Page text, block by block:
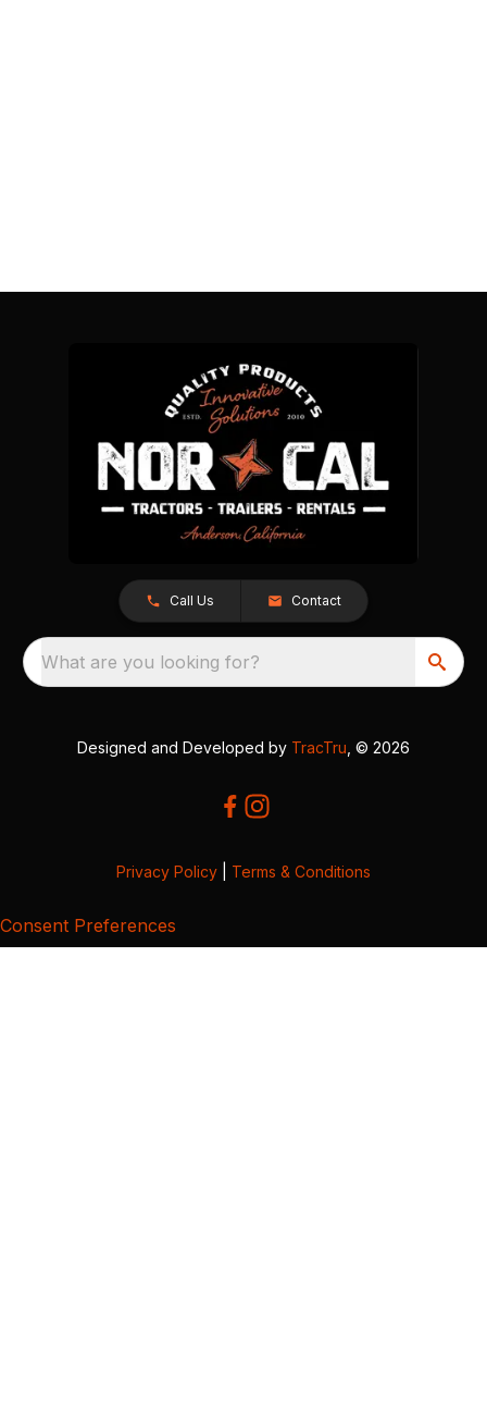
Call Us Contact
What are you looking for?
Designed and Developed by TracTru , © 2026
Privacy Policy Terms & Conditions
Consent Preferences